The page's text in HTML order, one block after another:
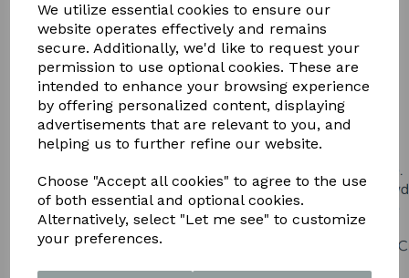
We utilize essential cookies to ensure our
website operates effectively and remains
secure. Additionally, we'd like to request your
permission to use optional cookies. These are
intended to enhance your browsing experience
by offering personalized content, displaying
advertisements that are relevant to you, and
helping us to further refine our website.
Choose "Accept all cookies" to agree to the use
of both essential and optional cookies.
Alternatively, select "Let me see" to customize
your preferences.
BROCHURE HERE